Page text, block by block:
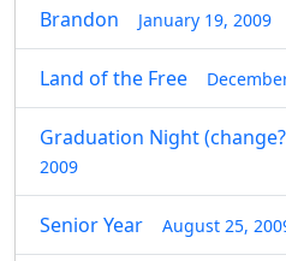
Brandon January 19, 2009
Land of the Free
Graduation Night
2009
Senior Year August 25,